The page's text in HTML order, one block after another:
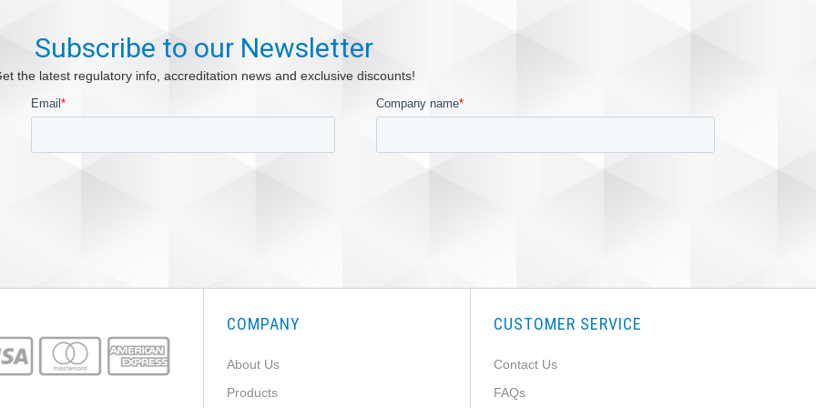
Subscribe to our Newsletter
the latest regulatory info, accreditation news and exclusive discounts!
COMPANY
About Us
Products
CUSTOMER SERVICE
Contact Us
FAQs